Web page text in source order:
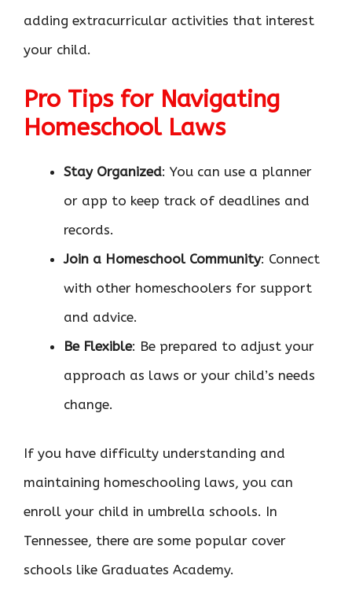
adding extracurricular activities that interest
your child.
Pro Tips for Navigating
Homeschool Laws
Stay Organized: You can use a planner
or app to keep track of deadlines and
records.
Join a Homeschool Community: Connect
with other homeschoolers for support
and advice.
Be Flexible: Be prepared to adjust your
approach as laws or your child’s needs
change.
If you have difficulty understanding and
maintaining homeschooling laws, you can
enroll your child in umbrella schools. In
Tennessee, there are some popular cover
schools like Graduates Academy.